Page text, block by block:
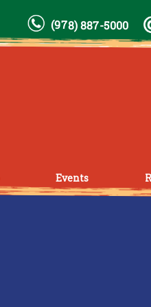
(978) 887-5000
Events